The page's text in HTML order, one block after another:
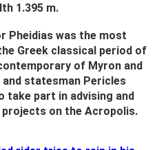
1.395 m.
Pheidias was the most
Greek classical period of
of Myron and
statesman Pericles
take part in advising and
on the Acropolis.